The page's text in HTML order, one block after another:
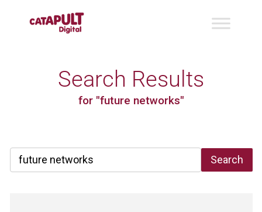
Search Results
for "future networks"
Search